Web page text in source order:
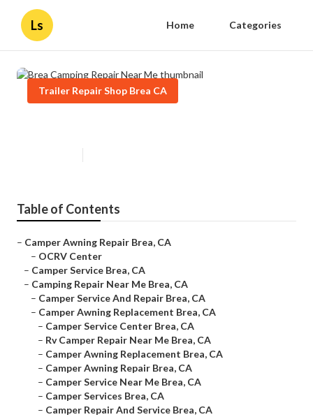
Ls Home Categories
Trailer Repair Shop Brea CA
Table of Contents
– Camper Awning Repair Brea, CA
– OCRV Center
– Camper Service Brea, CA
– Camping Repair Near Me Brea, CA
– Camper Service And Repair Brea, CA
– Camper Awning Replacement Brea, CA
– Camper Service Center Brea, CA
– Rv Camper Repair Near Me Brea, CA
– Camper Awning Replacement Brea, CA
– Camper Awning Repair Brea, CA
– Camper Service Near Me Brea, CA
– Camper Services Brea, CA
– Camper Repair And Service Brea, CA